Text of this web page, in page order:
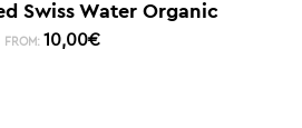
Swiss Water Organic
FROM: 10,00€